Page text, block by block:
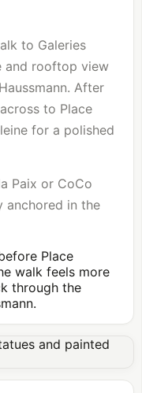
to Galeries
and rooftop view
After
to Place
for a polished
Paix or CoCo
anchored in the
Place
walk feels more
through the